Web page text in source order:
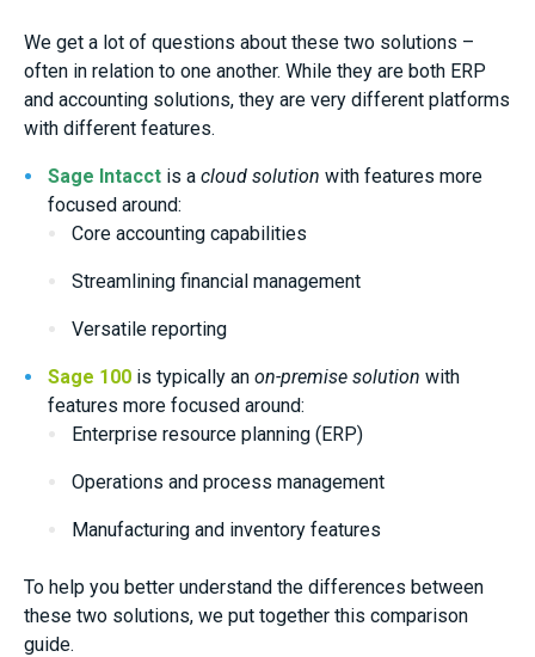
We get a lot of questions about these two solutions –
often in relation to one another. While they are both ERP
and accounting solutions, they are very different platforms
with different features.
Sage Intacct is a cloud solution with features more
focused around:
Core accounting capabilities
Streamlining financial management
Versatile reporting
Sage 100 is typically an on-premise solution with
features more focused around:
Enterprise resource planning (ERP)
Operations and process management
Manufacturing and inventory features
To help you better understand the differences between
these two solutions, we put together this comparison
guide.